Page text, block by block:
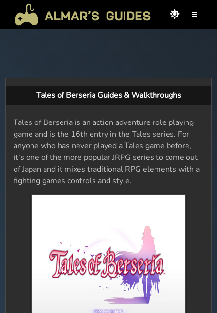
≡
Tales of Berseria Guides & Walkthroughs
Tales of Berseria is an action adventure role playing
game and is the 16th entry in the Tales series. For
anyone who has never played a Tales game before,
it's one of the more popular JRPG series to come out
of Japan and it mixes traditional RPG elements with a
fighting games controls and style.